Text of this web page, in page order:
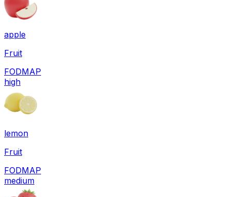
apple
Fruit
FODMAP
high
lemon
Fruit
FODMAP
medium